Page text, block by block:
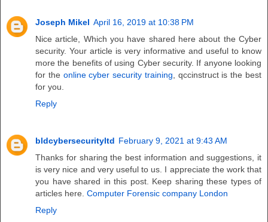
Joseph Mikel April 16, 2019 at 10:38 PM
Nice article, Which you have shared here about the Cyber
security. Your article is very informative and useful to know
more the benefits of using Cyber security. If anyone looking
for the online cyber security training , qccinstruct is the best
for you.
Reply
bldcybersecurityltd February 9, 2021 at 9:43 AM
Thanks for sharing the best information and suggestions, it
is very nice and very useful to us. I appreciate the work that
you have shared in this post. Keep sharing these types of
articles here. Computer Forensic company London
Reply